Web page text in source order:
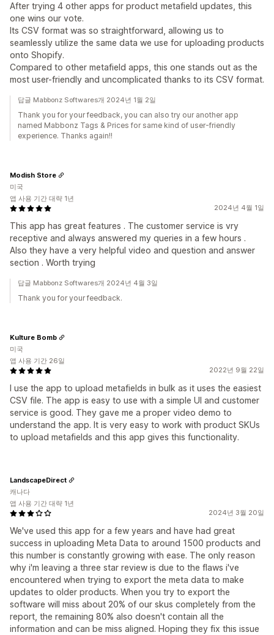
After trying 4 other apps for product metafield updates, this
one wins our vote.
Its CSV format was so straightforward, allowing us to
seamlessly utilize the same data we use for uploading products
onto Shopify.
Compared to other metafield apps, this one stands out as the
most user-friendly and uncomplicated thanks to its CSV format.
답글 Mabbonz Softwares개 2024년 1월 2일
Thank you for your feedback, you can also try our another app
named Mabbonz Tags & Prices for same kind of user-friendly
experience. Thanks again!!
2024년 4월 1일
This app has great features . The customer service is vry
receptive and always answered my queries in a few hours .
Also they have a very helpful video and question and answer
section . Worth trying
Modish Store
미국
앱 사용 기간 대략 1년
답글 Mabbonz Softwares개 2024년 4월 3일
Thank you for your feedback.
2022년 9월 22일
I use the app to upload metafields in bulk as it uses the easiest
CSV file. The app is easy to use with a simple UI and customer
service is good. They gave me a proper video demo to
understand the app. It is very easy to work with product SKUs
to upload metafields and this app gives this functionality.
Kulture Bomb
미국
앱 사용 기간 26일
2024년 3월 20일
We've used this app for a few years and have had great
success in uploading Meta Data to around 1500 products and
this number is constantly growing with ease. The only reason
why i'm leaving a three star review is due to the flaws i've
encountered when trying to export the meta data to make
updates to older products. When you try to export the
software will miss about 20% of our skus completely from the
report, the remaining 80% also doesn't contain all the
information and can be miss aligned. Hoping they fix this issue
LandscapeDirect
캐나다
앱 사용 기간 대략 1년